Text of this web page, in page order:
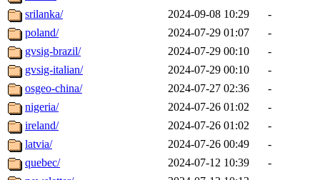
srilanka/
2024-09-08 10:29
-
poland/
2024-07-29 01:07
-
gvsig-brazil/
2024-07-29 00:10
-
gvsig-italian/
2024-07-29 00:10
-
osgeo-china/
2024-07-27 02:36
-
nigeria/
2024-07-26 01:02
-
ireland/
2024-07-26 01:02
-
latvia/
2024-07-26 00:49
-
quebec/
2024-07-12 10:39
-